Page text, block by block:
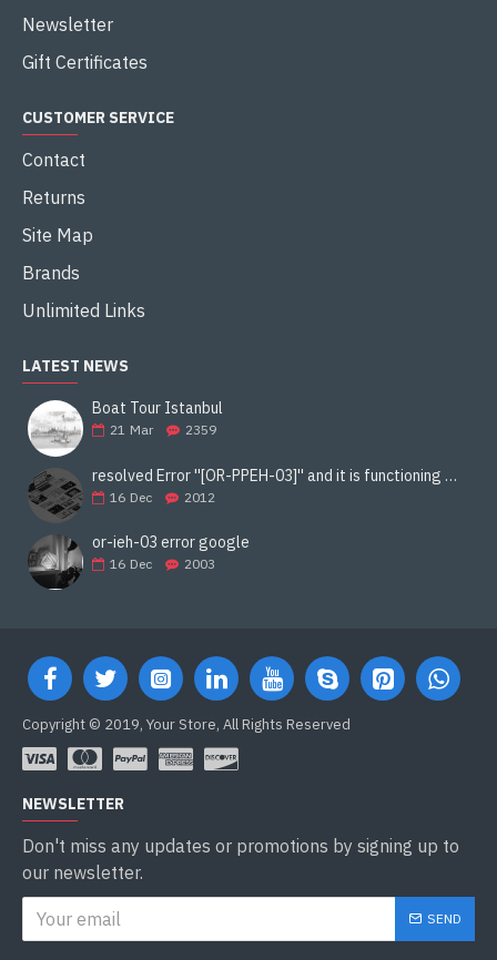
Newsletter
Gift Certificates
CUSTOMER SERVICE
Contact
Returns
Site Map
Brands
Unlimited Links
LATEST NEWS
Boat Tour Istanbul
21 Mar 2359
resolved Error ''[OR-PPEH-03]'' and it is functioning properly google ads paypal
16 Dec 2012
or-ieh-03 error google
16 Dec 2003
Copyright © 2019, Your Store, All Rights Reserved
NEWSLETTER
Don't miss any updates or promotions by signing up to
our newsletter.
SEND